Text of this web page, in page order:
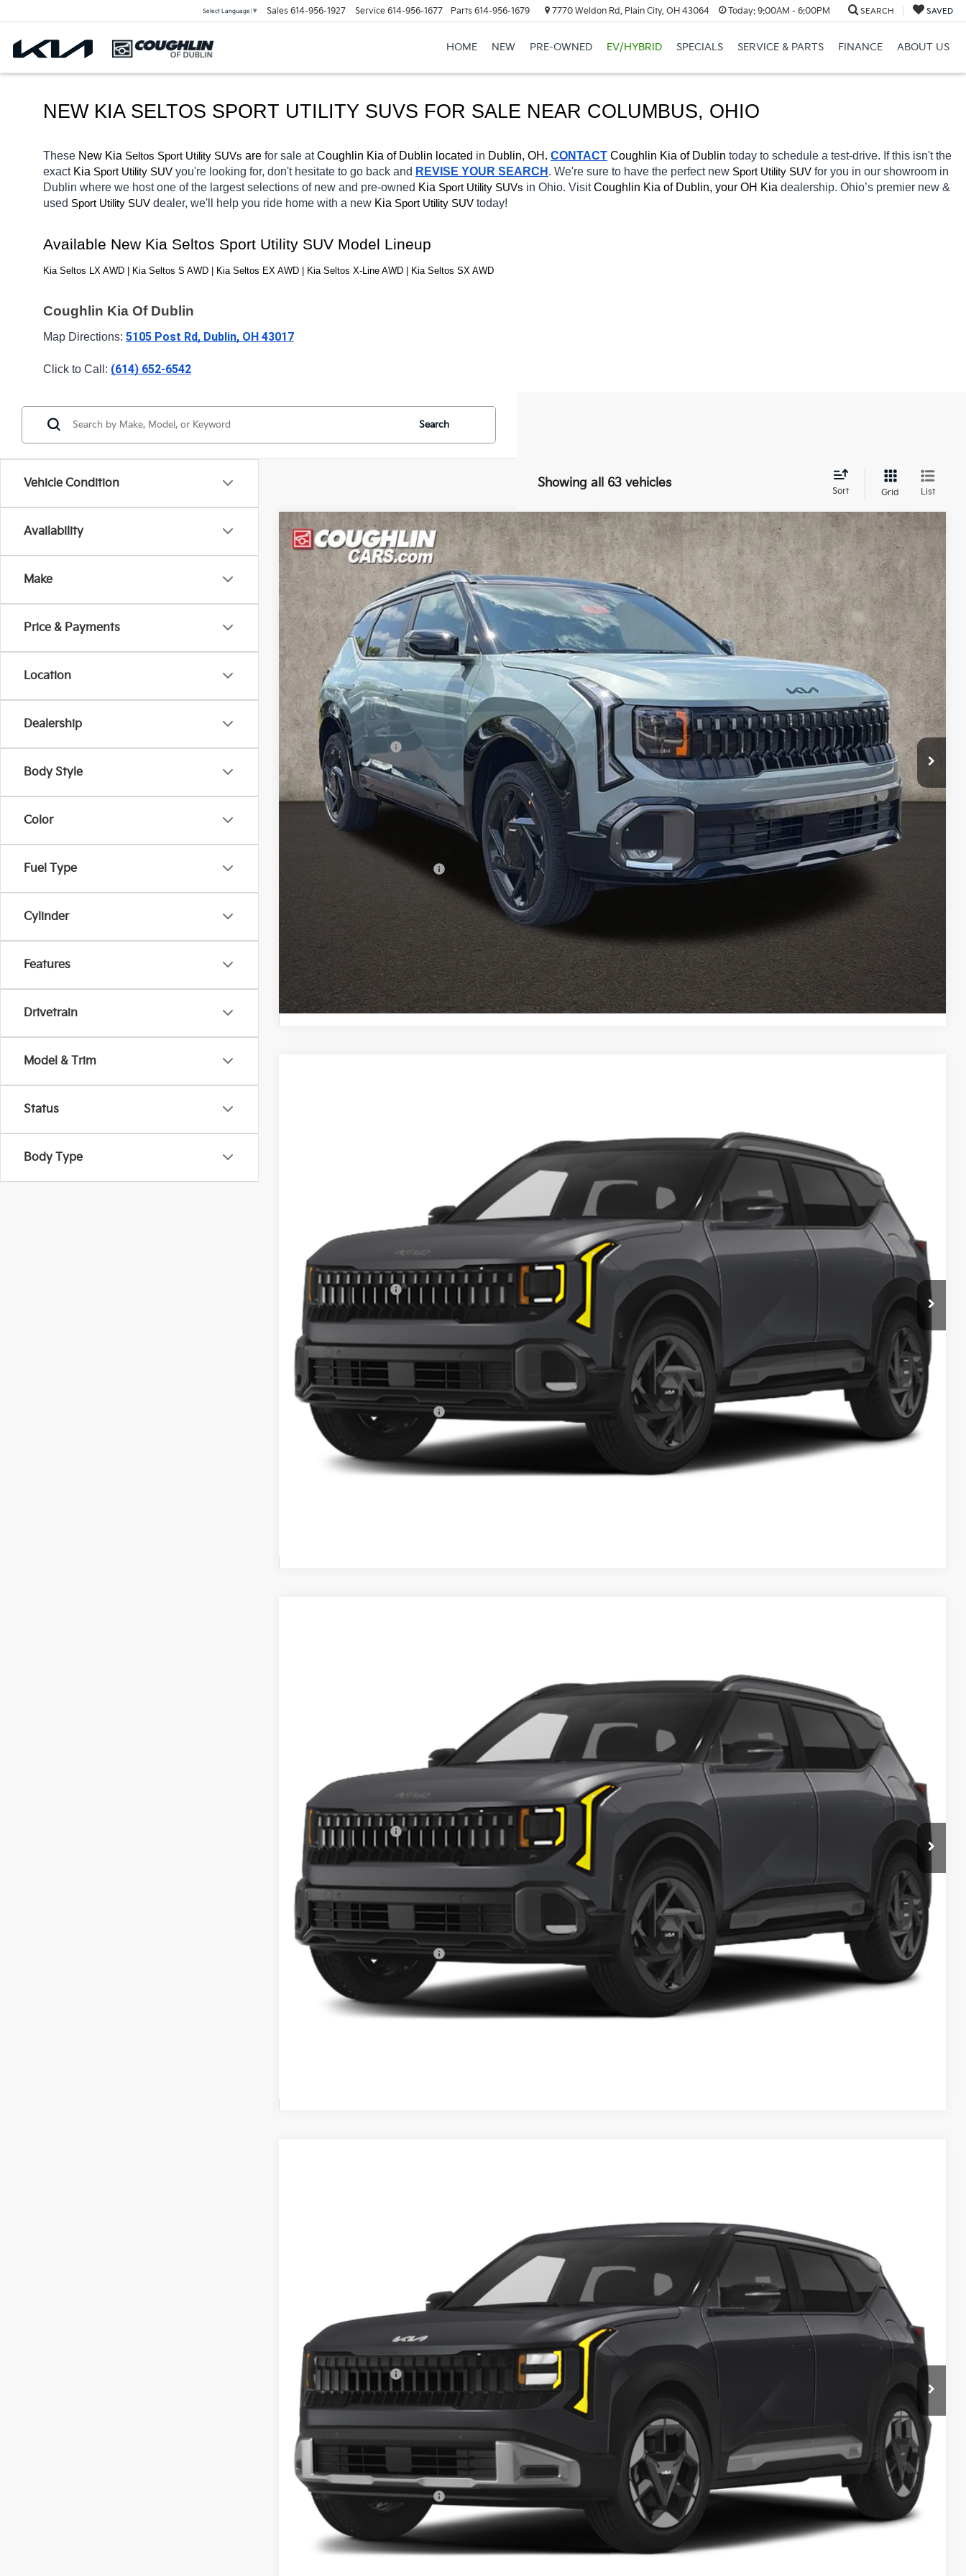
Select Language ▼ Sales 614-956-1927 Service 614-956-1677 Parts 614-956-1679 7770 Weldon Rd, Plain City, OH 43064 Today:9:00AM - 6:00PM SEARCH SAVED
HOME NEW PRE-OWNED EV/HYBRID SPECIALS SERVICE & PARTS FINANCE ABOUT US
NEW KIA SELTOS SPORT UTILITY SUVS FOR SALE NEAR COLUMBUS, OHIO
These New Kia Seltos Sport Utility SUVs are for sale at Coughlin Kia of Dublin located in Dublin, OH. CONTACT Coughlin Kia of Dublin today to schedule a test-drive. If this isn't the
exact Kia Sport Utility SUV you're looking for, don't hesitate to go back and REVISE YOUR SEARCH . We're sure to have the perfect new Sport Utility SUV for you in our showroom in
Dublin where we host one of the largest selections of new and pre-owned Kia Sport Utility SUVs in Ohio. Visit Coughlin Kia of Dublin, your OH Kia dealership. Ohio’s premier new &
used Sport Utility SUV dealer, we'll help you ride home with a new Kia Sport Utility SUV today!
Available New Kia Seltos Sport Utility SUV Model Lineup
Kia Seltos LX AWD | Kia Seltos S AWD | Kia Seltos EX AWD | Kia Seltos X-Line AWD | Kia Seltos SX AWD
Coughlin Kia Of Dublin
Map Directions: 5105 Post Rd, Dublin, OH 43017
Click to Call: (614) 652-6542
Vehicle Condition
Availability
Make
Price & Payments
Location
Dealership
Body Style
Color
Fuel Type
Cylinder
Features
Drivetrain
Model & Trim
Status
Body Type
Search
Showing all 63 vehicles
Sort Grid List
2027Kia SeltosX-Line SX
Price Drop
Coughlin Kia of Dublin
VIN:
KNDEECD72V7019387Stock:D9486
In Stock 17 mi Ext.
$37,183
PRICE
Less
MSRP:
$36,985
Coughlin Discount:
-$200
Coughlin Price:
$36,785
Doc Fee
$398
Final Price:
$37,183
Includes all dealer fees. Price excludes tax, title, & registration.
Coughlin Trade-In Assistance
Calculate Your Payment
I'm Interested
Compare Vehicle
$37,183
Less
MSRP:
Coughlin Discount:
Coughlin Price:
$398
Final Price:
$37,183
Includes all dealer fees. Price excludes tax, title, & registration.
Coughlin Trade-In Assistance $1,500
Calculate Your Payment
$37,183
Less
MSRP:
Coughlin Discount:
Coughlin Price:
$398
Final Price:
$37,183
Includes all dealer fees. Price excludes tax, title, & registration.
Coughlin Trade-In Assistance $1,500
Calculate Your Payment
$29,983
Less
MSRP:
Coughlin Discount:
-$200
Coughlin Price:
$398
Final Price:
$29,983
Includes all dealer fees. Price excludes tax, title, & registration.
Coughlin Trade-In Assistance $1,500
Calculate Your Payment